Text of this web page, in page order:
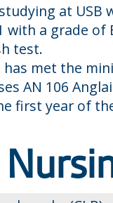
at USB
with a grade
test.
has met the
AN 106
first year of